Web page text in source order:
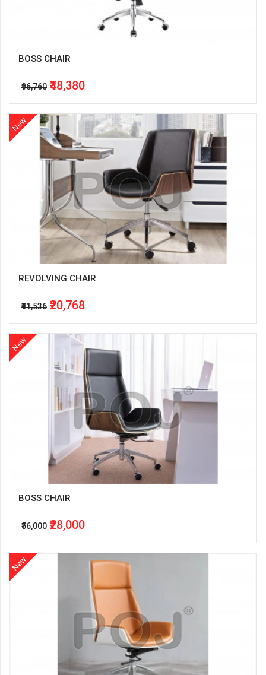
BOSS CHAIR
₹96,760 ₹48,380
New
REVOLVING CHAIR
₹41,536 ₹20,768
New
BOSS CHAIR
₹56,000 ₹28,000
New